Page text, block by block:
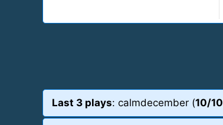
Last 3 plays: calmdecember (10/10